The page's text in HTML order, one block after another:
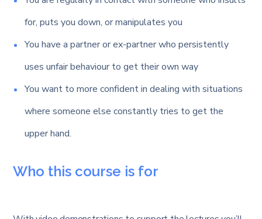
for, puts you down, or manipulates you
You have a partner or ex-partner who persistently
uses unfair behaviour to get their own way
You want to more confident in dealing with situations
where someone else constantly tries to get the
upper hand.
Who this course is for